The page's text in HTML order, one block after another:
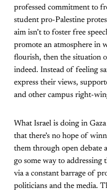
professed commitment to
student pro-Palestine
aim isn’t to foster free
promote an atmosphere in
flourish, then the situation
indeed. Instead of feeling
express their views,
and other campus right-
What Israel is doing in
that there’s no hope of
them through open debate
go some way to
via a constant barrage of
politicians and the media.